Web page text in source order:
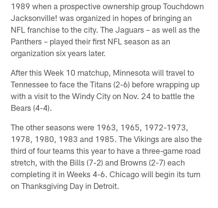
1989 when a prospective ownership group Touchdown
Jacksonville! was organized in hopes of bringing an
NFL franchise to the city. The Jaguars – as well as the
Panthers – played their first NFL season as an
organization six years later.
After this Week 10 matchup, Minnesota will travel to
Tennessee to face the Titans (2-6) before wrapping up
with a visit to the Windy City on Nov. 24 to battle the
Bears (4-4).
The other seasons were 1963, 1965, 1972-1973,
1978, 1980, 1983 and 1985. The Vikings are also the
third of four teams this year to have a three-game road
stretch, with the Bills (7-2) and Browns (2-7) each
completing it in Weeks 4-6. Chicago will begin its turn
on Thanksgiving Day in Detroit.